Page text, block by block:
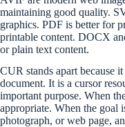
maintaining good quality.
graphics. PDF is better for
printable content. DOCX
or plain text content.
CUR stands apart because
document. It is a cursor
important purpose. When
appropriate. When the goal
photograph, or web page,